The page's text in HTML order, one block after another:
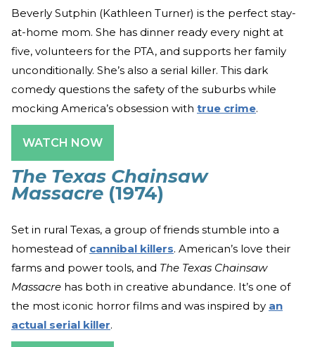
Beverly Sutphin (Kathleen Turner) is the perfect stay-
at-home mom. She has dinner ready every night at
five, volunteers for the PTA, and supports her family
unconditionally. She’s also a serial killer. This dark
comedy questions the safety of the suburbs while
mocking America’s obsession with true crime.
WATCH NOW
The Texas Chainsaw
Massacre (1974)
Set in rural Texas, a group of friends stumble into a
homestead of cannibal killers. American’s love their
farms and power tools, and The Texas Chainsaw
Massacre has both in creative abundance. It’s one of
the most iconic horror films and was inspired by an
actual serial killer.